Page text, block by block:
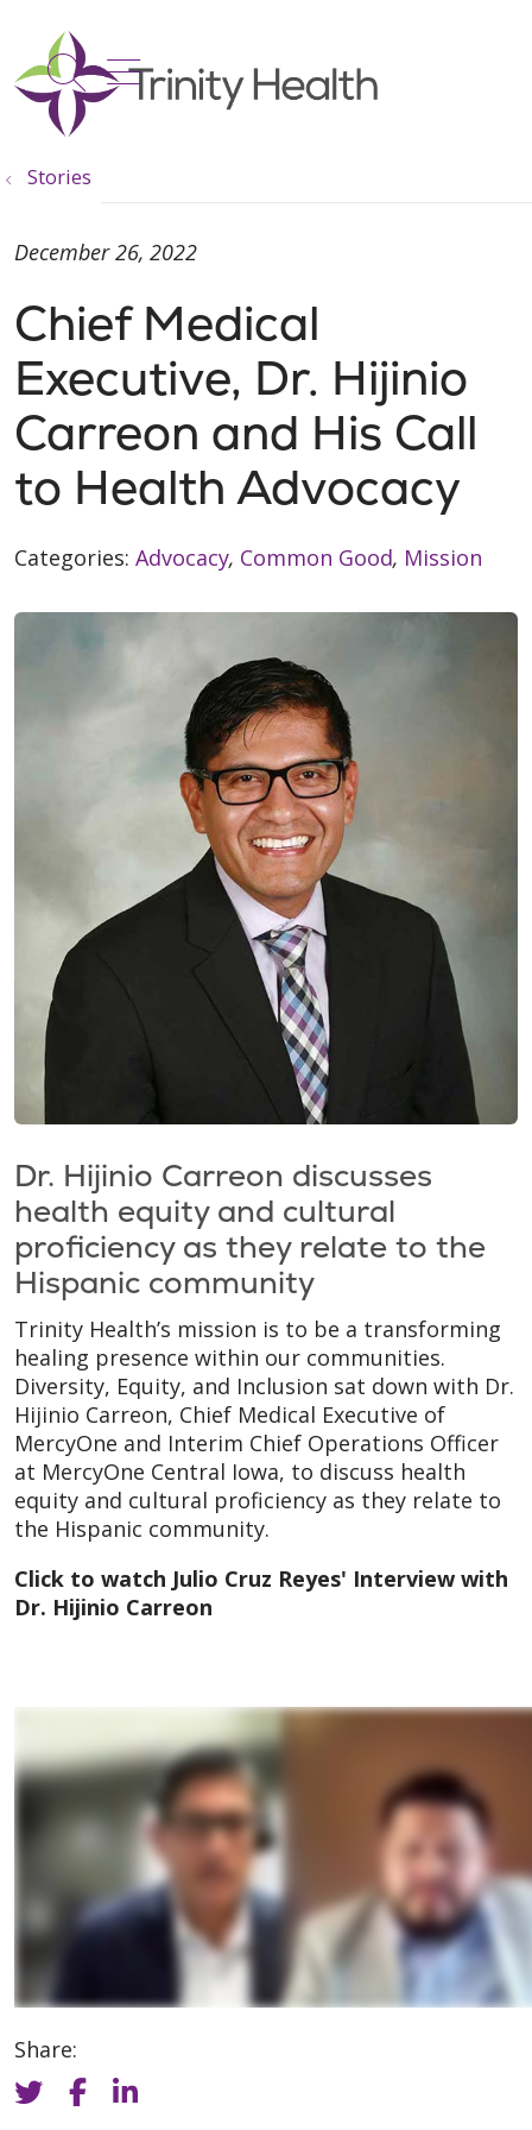
search
show off canvas menu
Stories
Chief Medical
Executive, Dr. Hijinio
Carreon and His Call
to Health Advocacy
December 26, 2022
Categories: Advocacy, Common Good, Mission
Dr. Hijinio Carreon discusses
health equity and cultural
proficiency as they relate to the
Hispanic community
Trinity Health’s mission is to be a transforming
healing presence within our communities.
Diversity, Equity, and Inclusion sat down with Dr.
Hijinio Carreon, Chief Medical Executive of
MercyOne and Interim Chief Operations Officer
at MercyOne Central Iowa, to discuss health
equity and cultural proficiency as they relate to
the Hispanic community.
Click to watch Julio Cruz Reyes' Interview with
Dr. Hijinio Carreon
Share: